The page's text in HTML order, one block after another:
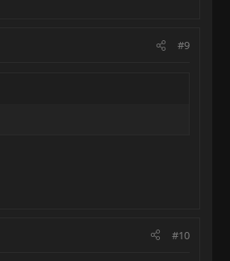
#9
#10